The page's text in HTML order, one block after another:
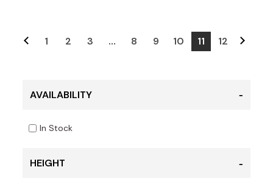
1 2 3 … 8 9 10 11 12
AVAILABILITY
In Stock
HEIGHT